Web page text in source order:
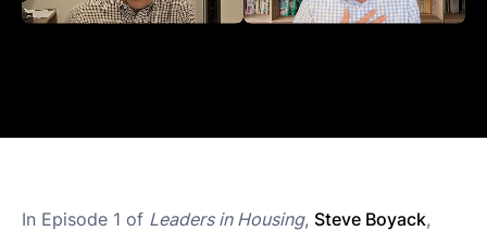
In Episode 1 of Leaders in Housing, Steve Boyack,